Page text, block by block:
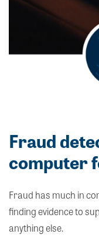
Fraud
computer
Fraud has much in
finding evidence to
anything else.